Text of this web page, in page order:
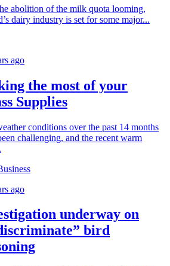
abolition of the milk quota looming,
dairy industry is set for some major...
ago
the most of your
Supplies
conditions over the past 14 months
challenging, and the recent warm
ago
underway on
bird